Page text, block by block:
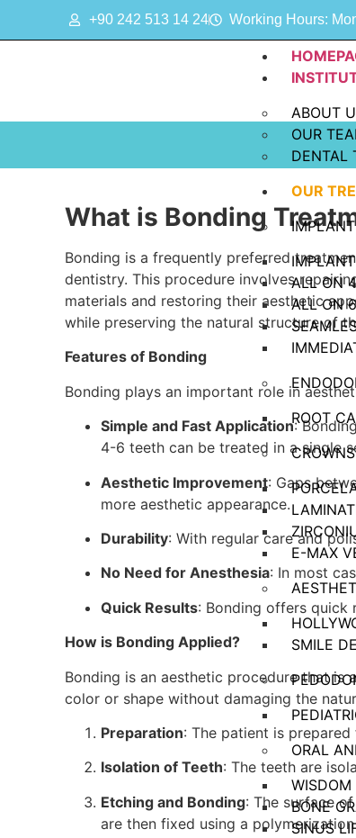
+90 242 513 14 24 Working Hours:
ABOUT
OUR
DENTAL
OUR
ALL ON
ALL ON
ROOT
CROWNS
E-MAX
SMILE
ORAL
WISDOM
BONE
SINUS
What is Bonding
Bonding is a frequently preferred
dentistry. This procedure involves
materials and restoring their aesthetic
while preserving the natural structure of
Features of Bonding
Bonding plays an important role in
Simple and Fast Application:
4-6 teeth can be treated in a single
Aesthetic Improvement: Gaps
more aesthetic appearance.
Durability: With regular care and
No Need for Anesthesia: In most
Quick Results: Bonding offers quick
How is Bonding Applied?
Bonding is an aesthetic procedure that
color or shape without damaging the
Preparation: The patient is
Isolation of Teeth: The teeth are
Etching and Bonding: The surface
are then fixed using a